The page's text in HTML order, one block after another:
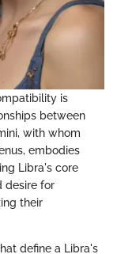
is
between
with whom
embodies
Libra's core
desire for
their
define a Libra's